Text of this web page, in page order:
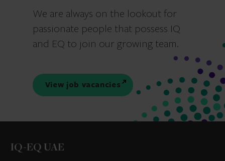
We are always on the lookout for
passionate people that possess IQ
and EQ to join our growing team.
View job vacancies
IQ-EQ UAE